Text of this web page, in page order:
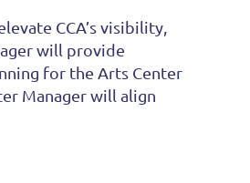
CCA’s visibility,
will provide
for the Arts Center
Manager will align